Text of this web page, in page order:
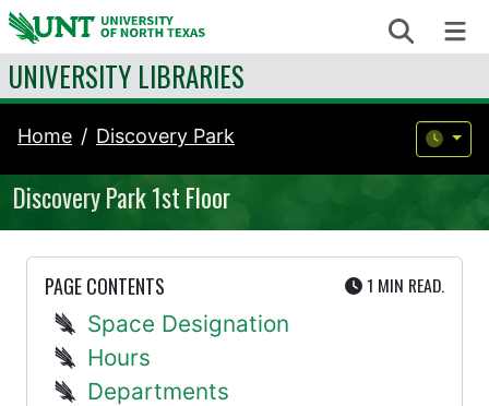
Skip to content Search
UNIVERSITY LIBRARIES
Home Discovery Park
Discovery Park 1st Floor
PAGE CONTENTS 1 MIN UTE
READ.
Space Designation
Hours
Departments